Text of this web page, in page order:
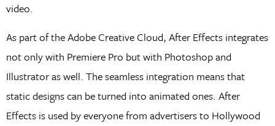
video.
As part of the Adobe Creative Cloud, After Effects integrates
not only with Premiere Pro but with Photoshop and
Illustrator as well. The seamless integration means that
static designs can be turned into animated ones. After
Effects is used by everyone from advertisers to Hollywood